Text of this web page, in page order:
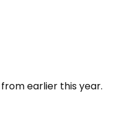
from earlier this year.